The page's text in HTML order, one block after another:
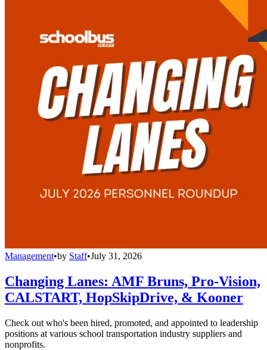
Management•by Staff•July 31, 2026
Changing Lanes: AMF Bruns, Pro-Vision,
CALSTART, HopSkipDrive, & Kooner
Check out who's been hired, promoted, and appointed to leadership
positions at various school transportation industry suppliers and
nonprofits.